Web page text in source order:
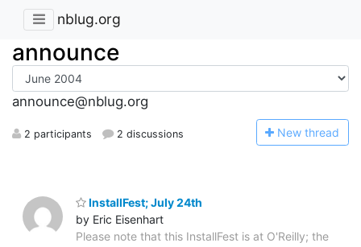
nblug.org
announce
announce@nblug.org
2 participants 2 discussions New thread
InstallFest; July 24th
by Eric Eisenhart
Please note that this InstallFest is at O'Reilly; the